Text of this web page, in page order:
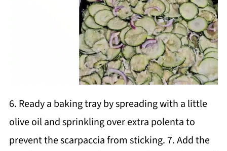
6. Ready a baking tray by spreading with a little
olive oil and sprinkling over extra polenta to
prevent the scarpaccia from sticking. 7. Add the